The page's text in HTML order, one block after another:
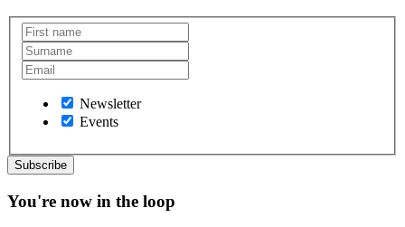
Newsletter
Events
You're now in the loop